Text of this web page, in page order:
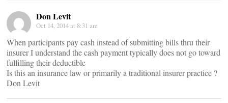
Don Levit
Oct 14, 2014 at 8:31 am
When participants pay cash instead of submitting bills thru their
insurer I understand the cash payment typically does not go toward
fulfilling their deductible
Is this an insurance law or primarily a traditional insurer practice ?
Don Levit